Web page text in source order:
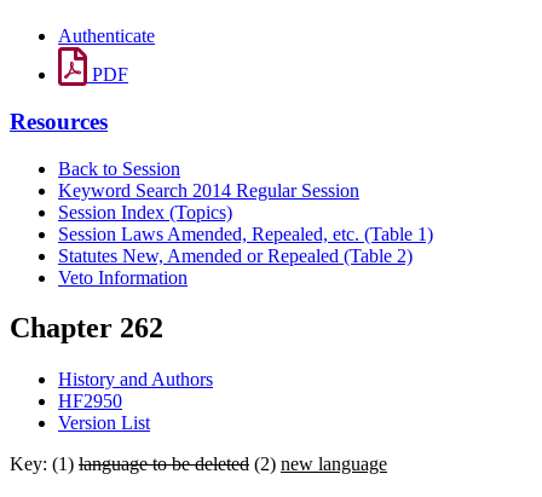
Authenticate
PDF
Resources
Back to Session
Keyword Search 2014 Regular Session
Session Index (Topics)
Session Laws Amended, Repealed, etc. (Table 1)
Statutes New, Amended or Repealed (Table 2)
Veto Information
Chapter 262
History and Authors
HF2950
Version List
Key: (1) language to be deleted (2) new language